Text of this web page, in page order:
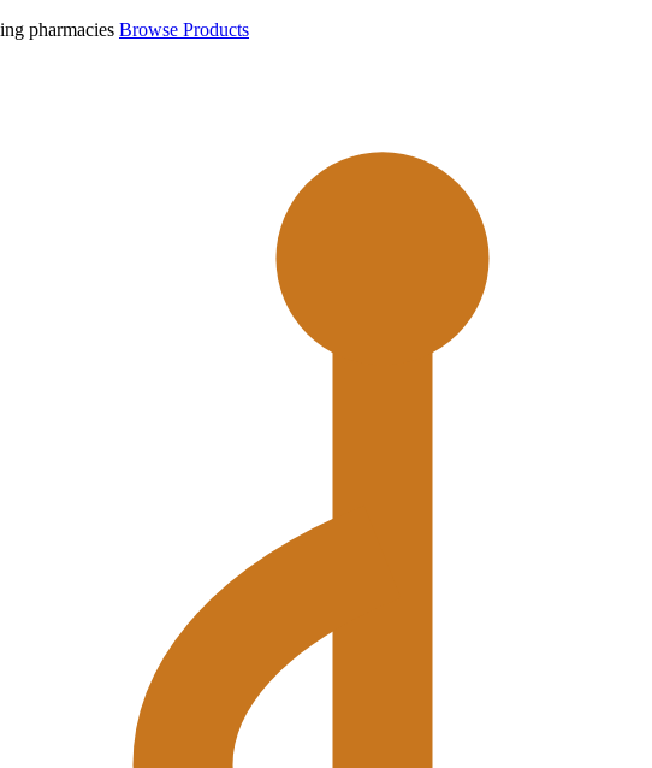
pharmacies Browse Products